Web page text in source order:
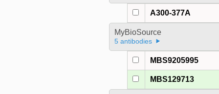
A300-377A
MyBioSource
5 antibodies
MBS9205995
MBS129713